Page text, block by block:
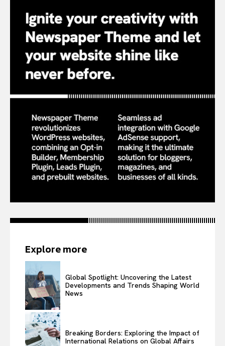
Explore more
Global Spotlight: Uncovering the Latest
Developments and Trends Shaping World
News
Breaking Borders: Exploring the Impact of
International Relations on Global Affairs